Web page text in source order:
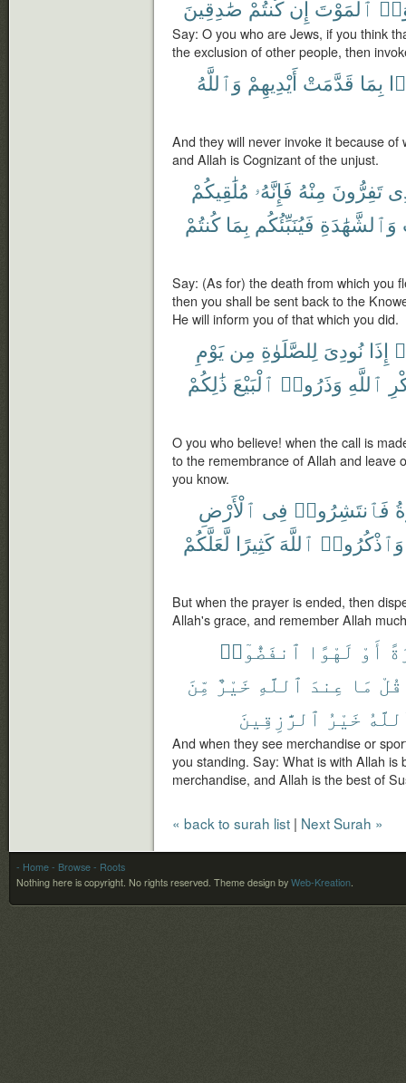
ٱلْمَوْتَ إِن كُنتُمْ صَٰدِقِينَ
Say: O you who are Jews, if you think
the exclusion of other people, then
بِمَا قَدَّمَتْ أَيْدِيهِمْ وَٱللَّهُ
And they will never invoke it because
and Allah is Cognizant of the unjust.
تَفِرُّونَ مِنْهُ فَإِنَّهُۥ مُلَٰقِيكُمْ
وَٱلشَّهَٰدَةِ فَيُنَبِّئُكُم بِمَا كُنتُمْ
Say: (As for) the death from which you
then you shall be sent back to the
He will inform you of that which you did.
إِذَا نُودِىَ لِلصَّلَوٰةِ مِن يَوْمِ
ٱللَّهِ وَذَرُوا۟ ٱلْبَيْعَ ذَٰلِكُمْ
O you who believe! when the call is
to the remembrance of Allah and leave
you know.
فَٱنتَشِرُوا۟ فِى ٱلْأَرْضِ
وَٱذْكُرُوا۟ ٱللَّهَ كَثِيرًا لَّعَلَّكُمْ
But when the prayer is ended, then
Allah's grace, and remember Allah
أَوْ لَهْوًا ٱنفَضُّوٓا۟
قُلْ مَا عِندَ ٱللَّهِ خَيْرٌ مِّنَ
خَيْرُ ٱلرَّٰزِقِينَ
And when they see merchandise or
you standing. Say: What is with Allah
merchandise, and Allah is the best of
« back to surah list | Next Surah »
- Home - Browse - Roots
Nothing here is copyright. No rights reserved. Theme design by Web-Kreation.